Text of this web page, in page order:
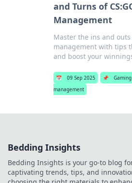
and Turns of
Management
Master the ins and outs
management with tips
and boost your
📅 09 Sep 2025 📌 Gaming
management
Bedding Insights
Bedding Insights is your go-to blog
captivating trends, tips, and